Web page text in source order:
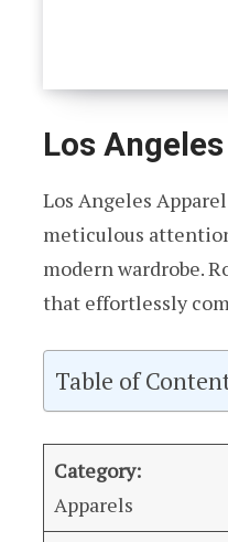
Los
Los Angeles
meticulous
modern wardrobe.
that effortlessly
Table of
Category:
Apparels